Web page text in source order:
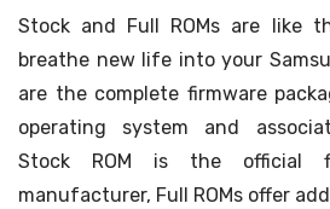
Stock and Full ROMs are like
breathe new life into your
are the complete firmware
operating system and
Stock ROM is the official
manufacturer, Full ROMs offer